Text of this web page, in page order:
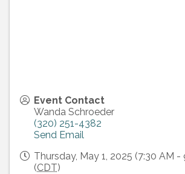
Event Contact
Wanda Schroeder
(320) 251-4382
Send Email
Thursday, May 1, 2025 (7:30 AM -
(CDT)